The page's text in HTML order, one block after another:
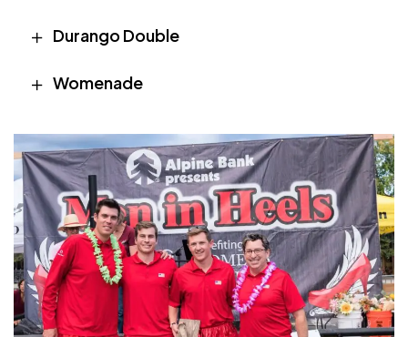
Durango Double
Womenade